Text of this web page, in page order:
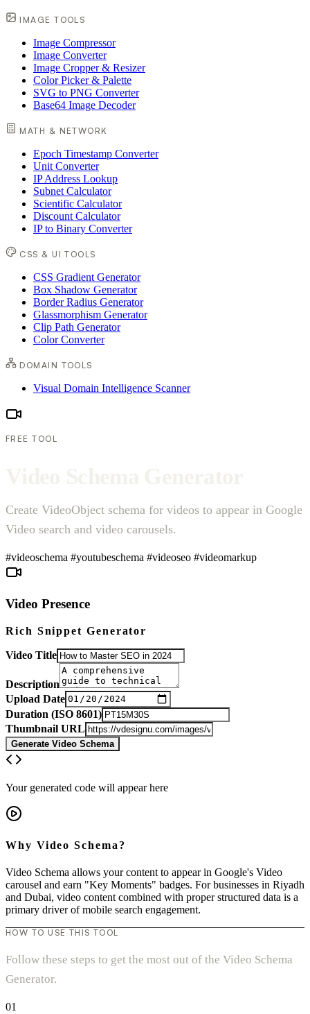
IMAGE TOOLS
Image Compressor
Image Converter
Image Cropper & Resizer
Color Picker & Palette
SVG to PNG Converter
Base64 Image Decoder
MATH & NETWORK
Epoch Timestamp Converter
Unit Converter
IP Address Lookup
Subnet Calculator
Scientific Calculator
Discount Calculator
IP to Binary Converter
CSS & UI TOOLS
CSS Gradient Generator
Box Shadow Generator
Border Radius Generator
Glassmorphism Generator
Clip Path Generator
Color Converter
DOMAIN TOOLS
Visual Domain Intelligence Scanner
FREE TOOL
Create VideoObject schema for videos to appear in Google
Video search and video carousels.
#videoschema #youtubeschema #videoseo #videomarkup
Video Presence
Rich Snippet Generator
Video Title
Description
Upload Date
Duration (ISO 8601)
Thumbnail URL
Generate Video Schema
Your generated code will appear here
Why Video Schema?
Video Schema allows your content to appear in Google's Video
carousel and earn "Key Moments" badges. For businesses in Riyadh
and Dubai, video content combined with proper structured data is a
primary driver of mobile search engagement.
HOW TO USE THIS TOOL
Follow these steps to get the most out of the Video Schema
Generator.
01